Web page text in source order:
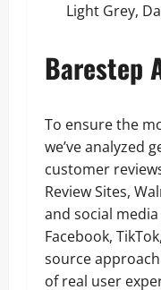
Light Grey,
Barestep
To ensure the
we’ve analyzed
customer
Review Sites,
and social
Facebook,
source
of real user